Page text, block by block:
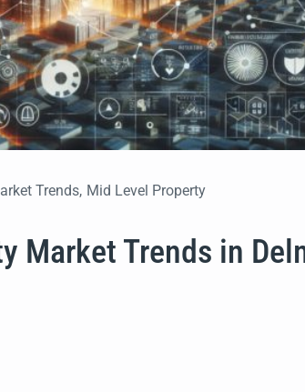
Trends, Mid Level Property
Market Trends in